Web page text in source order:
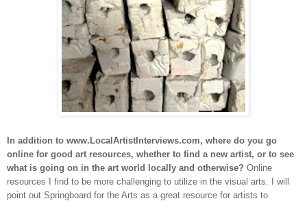
In addition to www.Local­Artist­Interviews.com, where do you go
online for good art resources, whether to find a new artist, or to see
what is going on in the art world locally and otherwise? Online
resources I find to be more challenging to utilize in the visual arts. I will
point out Springboard for the Arts as a great resource for artists to